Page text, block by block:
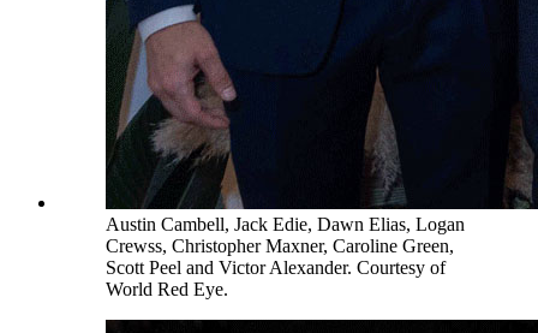
Austin Cambell, Jack Edie, Dawn Elias, Logan
Crewss, Christopher Maxner, Caroline Green,
Scott Peel and Victor Alexander. Courtesy of
World Red Eye.